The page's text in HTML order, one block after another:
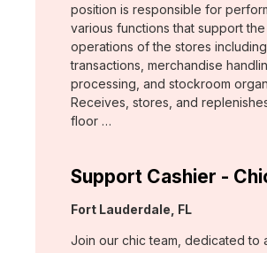
position is responsible for
various functions that support the
operations of the stores
transactions, merchandise
processing, and stockroom
Receives, stores, and
floor …
Support Cashier -
Location:
Fort Lauderdale, FL
Join our chic team, dedicated to